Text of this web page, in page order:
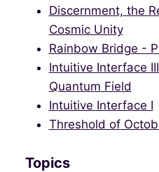
Discernment, the
Cosmic Unity
Rainbow Bridge -
Intuitive Interface
Quantum Field
Intuitive Interface I
Threshold of
Topics